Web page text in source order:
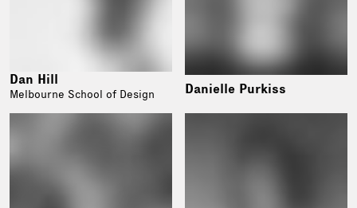
Dan Hill
Melbourne School of Design Danielle Purkiss